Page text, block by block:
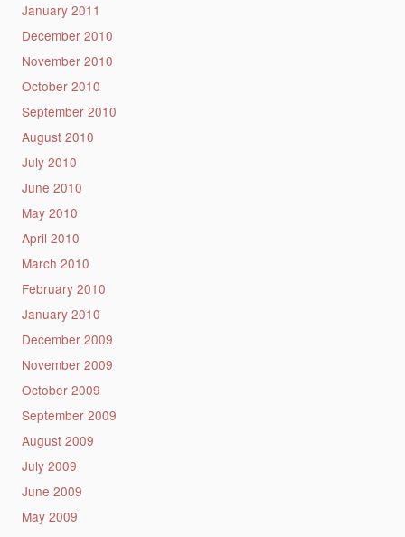
January 2011
December 2010
November 2010
October 2010
September 2010
August 2010
July 2010
June 2010
May 2010
April 2010
March 2010
February 2010
January 2010
December 2009
November 2009
October 2009
September 2009
August 2009
July 2009
June 2009
May 2009